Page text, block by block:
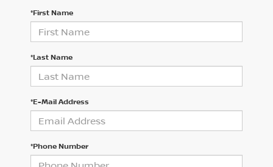
*First Name
*Last Name
*E-Mail Address
*Phone Number